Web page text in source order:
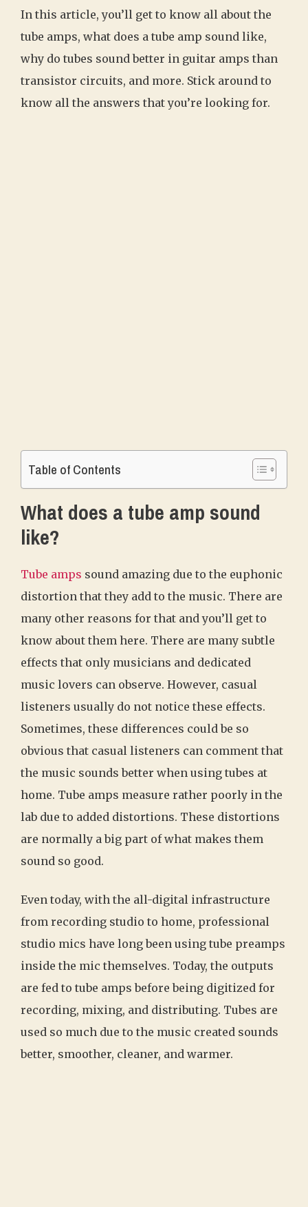
In this article, you’ll get to know all about the
tube amps, what does a tube amp sound like,
why do tubes sound better in guitar amps than
transistor circuits, and more. Stick around to
know all the answers that you’re looking for.
Table of Contents
What does a tube amp sound
like?
Tube amps sound amazing due to the euphonic
distortion that they add to the music. There are
many other reasons for that and you’ll get to
know about them here. There are many subtle
effects that only musicians and dedicated
music lovers can observe. However, casual
listeners usually do not notice these effects.
Sometimes, these differences could be so
obvious that casual listeners can comment that
the music sounds better when using tubes at
home. Tube amps measure rather poorly in the
lab due to added distortions. These distortions
are normally a big part of what makes them
sound so good.
Even today, with the all-digital infrastructure
from recording studio to home, professional
studio mics have long been using tube preamps
inside the mic themselves. Today, the outputs
are fed to tube amps before being digitized for
recording, mixing, and distributing. Tubes are
used so much due to the music created sounds
better, smoother, cleaner, and warmer.